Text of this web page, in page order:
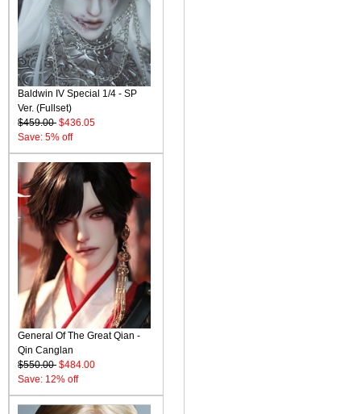
Baldwin IV Special 1/4 - SP
Ver. (Fullset)
$459.00 $436.05
Save: 5% off
General Of The Great Qian -
Qin Canglan
$550.00 $484.00
Save: 12% off